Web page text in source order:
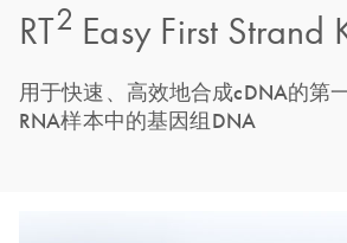
RT2 Easy First Strand
用于快速、高效地合成cDNA的第
RNA样本中的基因组DNA